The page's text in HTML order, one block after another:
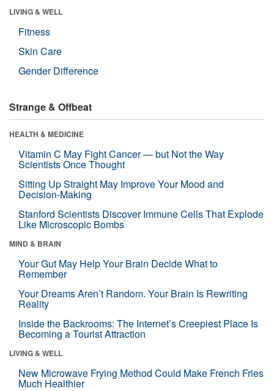
LIVING & WELL
Fitness
Skin Care
Gender Difference
Strange & Offbeat
HEALTH & MEDICINE
Vitamin C May Fight Cancer — but Not the Way
Scientists Once Thought
Sitting Up Straight May Improve Your Mood and
Decision-Making
Stanford Scientists Discover Immune Cells That Explode
Like Microscopic Bombs
MIND & BRAIN
Your Gut May Help Your Brain Decide What to
Remember
Your Dreams Aren’t Random. Your Brain Is Rewriting
Reality
Inside the Backrooms: The Internet’s Creepiest Place Is
Becoming a Tourist Attraction
LIVING & WELL
New Microwave Frying Method Could Make French Fries
Much Healthier